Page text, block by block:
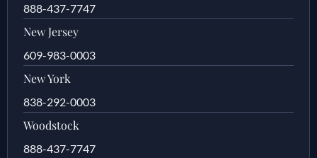
888-437-7747
New Jersey
609-983-0003
New York
838-292-0003
Woodstock
888-437-7747